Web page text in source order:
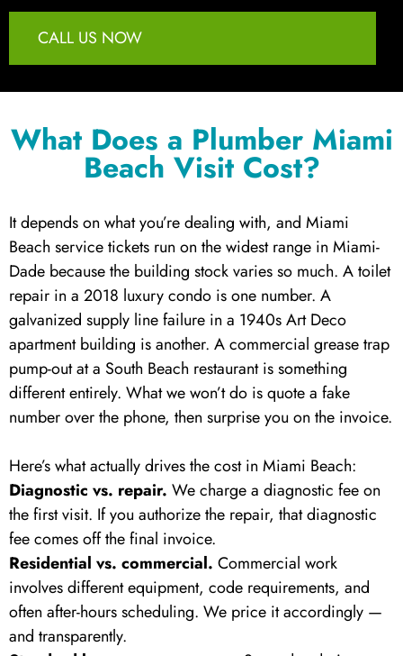
CALL US NOW
What Does a Plumber Miami
Beach Visit Cost?
It depends on what you’re dealing with, and Miami
Beach service tickets run on the widest range in Miami-
Dade because the building stock varies so much. A toilet
repair in a 2018 luxury condo is one number. A
galvanized supply line failure in a 1940s Art Deco
apartment building is another. A commercial grease trap
pump-out at a South Beach restaurant is something
different entirely. What we won’t do is quote a fake
number over the phone, then surprise you on the invoice.
Here’s what actually drives the cost in Miami Beach:
Diagnostic vs. repair. We charge a diagnostic fee on
the first visit. If you authorize the repair, that diagnostic
fee comes off the final invoice.
Residential vs. commercial. Commercial work
involves different equipment, code requirements, and
often after-hours scheduling. We price it accordingly —
and transparently.